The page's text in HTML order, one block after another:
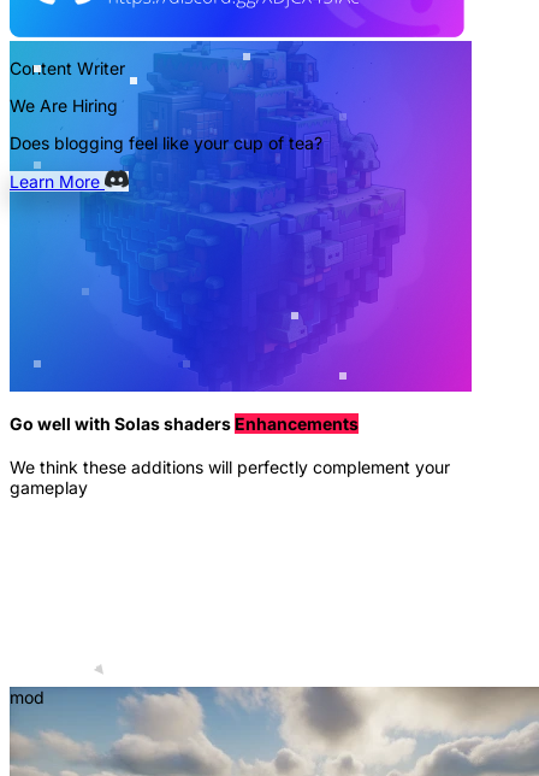
Content Writer
We Are Hiring
Does blogging feel like your cup of tea?
Learn More
Go well with Solas shaders Enhancements
We think these additions will perfectly complement your
gameplay
mod